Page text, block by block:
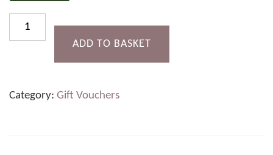
£30
Gift
ADD TO BASKET
Category: Gift Vouchers